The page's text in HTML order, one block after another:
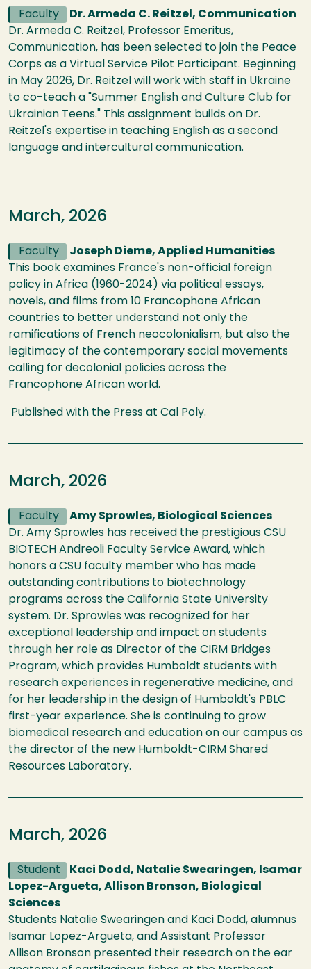
Faculty
Dr. Armeda C. Reitzel, Communication
Dr. Armeda C. Reitzel, Professor Emeritus,
Communication, has been selected to join the Peace
Corps as a Virtual Service Pilot Participant. Beginning
in May 2026, Dr. Reitzel will work with staff in Ukraine
to co-teach a "Summer English and Culture Club for
Ukrainian Teens." This assignment builds on Dr.
Reitzel's expertise in teaching English as a second
language and intercultural communication.
March, 2026
Faculty
Joseph Dieme, Applied Humanities
This book examines France's non-official foreign
policy in Africa (1960-2024) via political essays,
novels, and films from 10 Francophone African
countries to better understand not only the
ramifications of French neocolonialism, but also the
legitimacy of the contemporary social movements
calling for decolonial policies across the
Francophone African world.
Published with the Press at Cal Poly.
March, 2026
Faculty
Amy Sprowles, Biological Sciences
Dr. Amy Sprowles has received the prestigious CSU
BIOTECH Andreoli Faculty Service Award, which
honors a CSU faculty member who has made
outstanding contributions to biotechnology
programs across the California State University
system. Dr. Sprowles was recognized for her
exceptional leadership and impact on students
through her role as Director of the CIRM Bridges
Program, which provides Humboldt students with
research experiences in regenerative medicine, and
for her leadership in the design of Humboldt's PBLC
first-year experience. She is continuing to grow
biomedical research and education on our campus as
the director of the new Humboldt-CIRM Shared
Resources Laboratory.
March, 2026
Student
Kaci Dodd, Natalie Swearingen, Isamar
Lopez-Argueta, Allison Bronson, Biological
Sciences
Students Natalie Swearingen and Kaci Dodd, alumnus
Isamar Lopez-Argueta, and Assistant Professor
Allison Bronson presented their research on the ear